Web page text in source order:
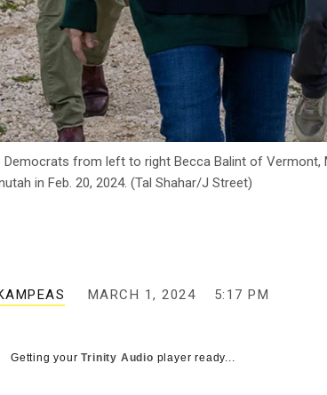
Democrats from left to right Becca Balint of
in Feb. 20, 2024. (Tal Shahar/J Street)
MARCH 1, 2024 5:17 PM
Getting yourTrinity Audio player ready...